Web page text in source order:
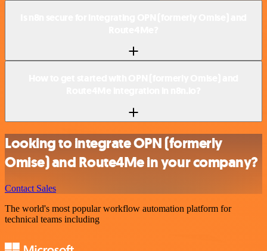
Looking to integrate OPN (formerly
Omise) and Route4Me in your company?
Contact Sales
The world's most popular workflow automation platform for
technical teams including